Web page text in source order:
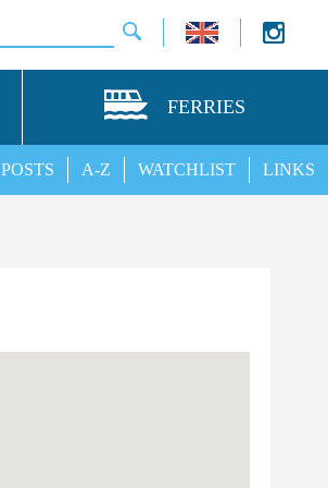
FERRIES
LINKS
WATCHLIST
A-Z
POSTS